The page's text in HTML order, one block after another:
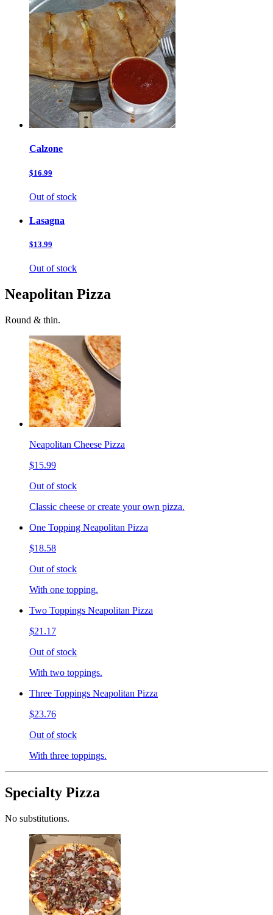
Calzone
$16.99
Out of stock
Lasagna
$13.99
Out of stock
Neapolitan Pizza
Round & thin.
Neapolitan Cheese Pizza
$15.99
Out of stock
Classic cheese or create your own pizza.
One Topping Neapolitan Pizza
$18.58
Out of stock
With one topping.
Two Toppings Neapolitan Pizza
$21.17
Out of stock
With two toppings.
Three Toppings Neapolitan Pizza
$23.76
Out of stock
With three toppings.
Specialty Pizza
No substitutions.